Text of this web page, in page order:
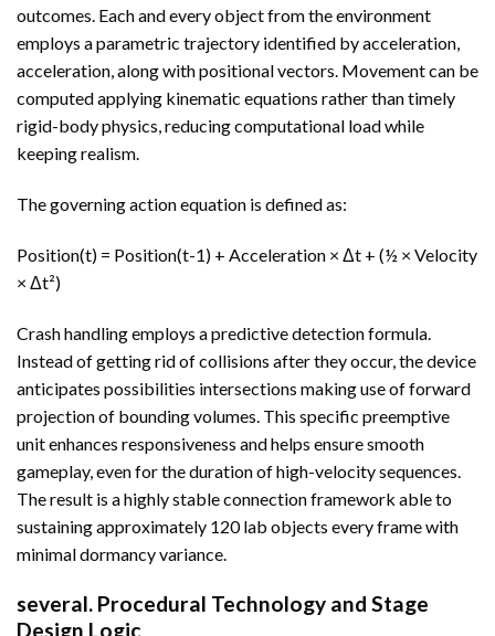
outcomes. Each and every object from the environment
employs a parametric trajectory identified by acceleration,
acceleration, along with positional vectors. Movement can be
computed applying kinematic equations rather than timely
rigid-body physics, reducing computational load while
keeping realism.
The governing action equation is defined as:
Position(t) = Position(t-1) + Acceleration × Δt + (½ × Velocity
× Δt²)
Crash handling employs a predictive detection formula.
Instead of getting rid of collisions after they occur, the device
anticipates possibilities intersections making use of forward
projection of bounding volumes. This specific preemptive
unit enhances responsiveness and helps ensure smooth
gameplay, even for the duration of high-velocity sequences.
The result is a highly stable connection framework able to
sustaining approximately 120 lab objects every frame with
minimal dormancy variance.
several. Procedural Technology and Stage
Design Logic